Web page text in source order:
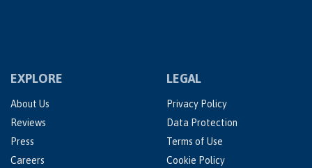
EXPLORE
About Us
Reviews
Press
Careers
LEGAL
Privacy Policy
Data Protection
Terms of Use
Cookie Policy